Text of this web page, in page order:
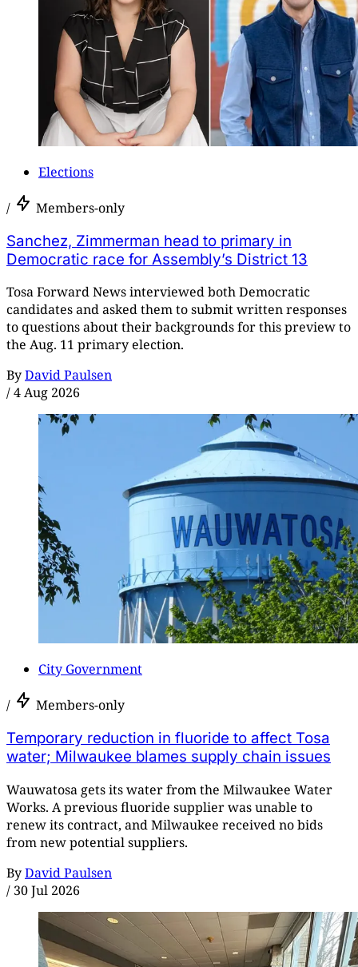
Elections
/ Members-only
Sanchez, Zimmerman head to primary in
Democratic race for Assembly’s District 13
Tosa Forward News interviewed both Democratic
candidates and asked them to submit written responses
to questions about their backgrounds for this preview to
the Aug. 11 primary election.
ByDavid Paulsen
/4 Aug 2026
City Government
/ Members-only
Temporary reduction in fluoride to affect Tosa
water; Milwaukee blames supply chain issues
Wauwatosa gets its water from the Milwaukee Water
Works. A previous fluoride supplier was unable to
renew its contract, and Milwaukee received no bids
from new potential suppliers.
ByDavid Paulsen
/ 30 Jul 2026